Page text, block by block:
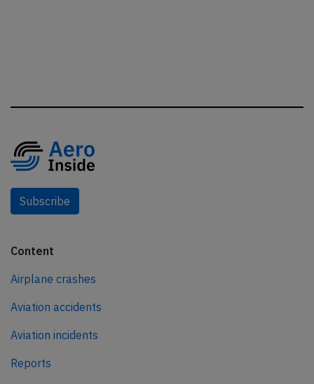
Subscribe
Content
Airplane crashes
Aviation accidents
Aviation incidents
Reports